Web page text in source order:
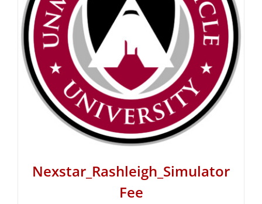
Nexstar_Rashleigh_Simulator
Fee